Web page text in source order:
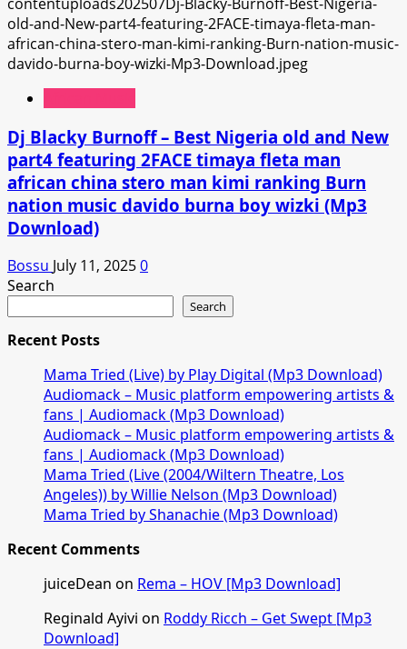
Dj Blacky Burnoff – Best Nigeria old and New
part4 featuring 2FACE timaya fleta man
african china stero man kimi ranking Burn
nation music davido burna boy wizki (Mp3
Download)
Bossu July 11, 20250
Search
Search
Recent Posts
Mama Tried (Live) by Play Digital (Mp3 Download)
Audiomack – Music platform empowering artists &
fans | Audiomack (Mp3 Download)
Audiomack – Music platform empowering artists &
fans | Audiomack (Mp3 Download)
Mama Tried (Live (2004/Wiltern Theatre, Los
Angeles)) by Willie Nelson (Mp3 Download)
Mama Tried by Shanachie (Mp3 Download)
Recent Comments
juiceDean on Rema – HOV [Mp3 Download]
Reginald Ayivi on Roddy Ricch – Get Swept [Mp3
Download]